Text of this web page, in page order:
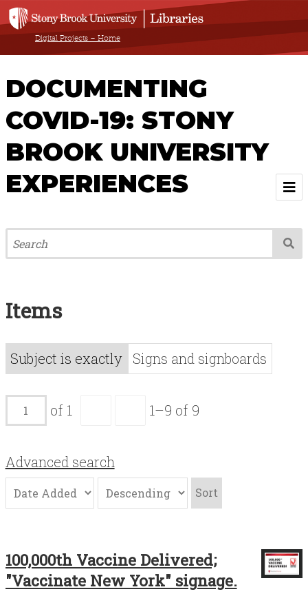
Digital Projects – Home
DOCUMENTING
COVID-19: STONY
BROOK UNIVERSITY
EXPERIENCES
Welcome
About
Acknowledgements
Contact
Items
Subject is exactly Signs and signboards
of 1 1–9 of 9
Advanced search
Sort
100,000th Vaccine Delivered;
"Vaccinate New York" signage.